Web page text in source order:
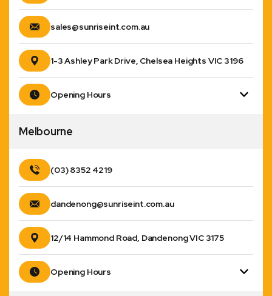
sales@sunriseint.com.au
1-3 Ashley Park Drive, Chelsea Heights VIC 3196
Opening Hours
Melbourne
(03) 8352 4219
dandenong@sunriseint.com.au
12/14 Hammond Road, Dandenong VIC 3175
Opening Hours